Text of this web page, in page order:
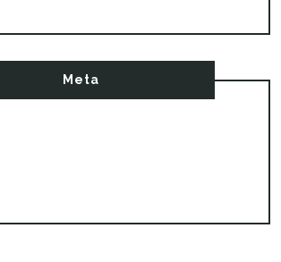
Meta